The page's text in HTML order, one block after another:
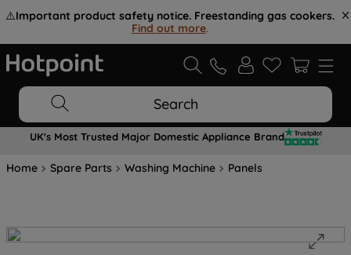
⚠️Important product safety notice. Freestanding gas cookers.
Find out more.
Search
UK's Most Trusted Major Domestic Appliance Brand
Home Spare Parts Washing Machine Panels